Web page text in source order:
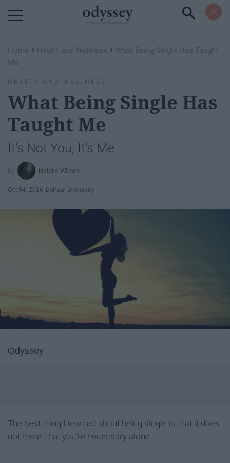
Home › Health and Wellness › What Being Single Has Taught
Me
HEALTH AND WELLNESS
What Being Single Has
Taught Me
It's Not You, It's Me
Natalie Wilson
Oct 04, 2016 DePaul University
Odyssey
The best thing I learned about being single is that it does
not mean that you’re necessary alone.